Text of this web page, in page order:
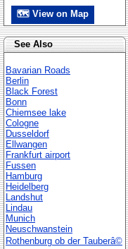
🗺 View on Map
See Also
Bavarian Roads
Berlin
Black Forest
Bonn
Chiemsee lake
Cologne
Dusseldorf
Ellwangen
Frankfurt airport
Fussen
Hamburg
Heidelberg
Landshut
Lindau
Munich
Neuschwanstein
Rothenburg ob der Tauberâ©